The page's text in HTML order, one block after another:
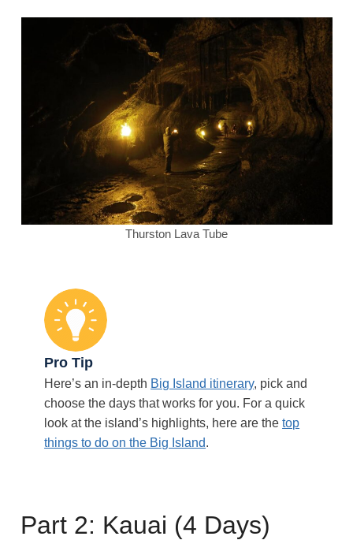
Thurston Lava Tube
Pro Tip
Here’s an in-depth Big Island itinerary, pick and
choose the days that works for you. For a quick
look at the island’s highlights, here are thetop
things to do on the Big Island.
Part 2: Kauai (4 Days)